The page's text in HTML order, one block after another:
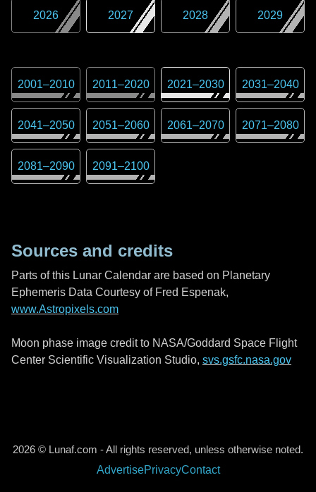
2026 2027 2028 2029
2001–2010 2011–2020 2021–2030 2031–2040
2041–2050 2051–2060 2061–2070 2071–2080
2081–2090 2091–2100
Sources and credits
Parts of this Lunar Calendar are based on Planetary
Ephemeris Data Courtesy of Fred Espenak,
www.Astropixels.com
Moon phase image credit to NASA/Goddard Space Flight
Center Scientific Visualization Studio, svs.gsfc.nasa.gov
2026 © Lunaf.com - All rights reserved, unless otherwise noted.
AdvertisePrivacyContact